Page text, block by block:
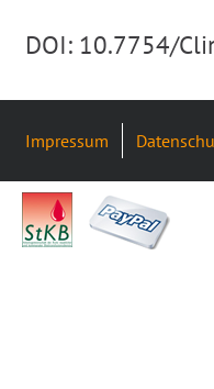
DOI: 10.7754/
Impressum